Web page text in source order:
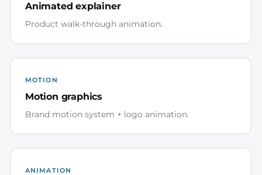
Animated explainer
Product walk-through animation.
MOTION
Motion graphics
Brand motion system + logo animation.
ANIMATION